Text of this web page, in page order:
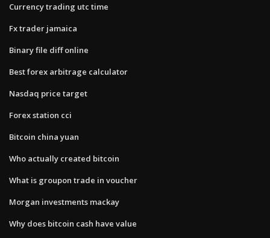
Currency trading utc time
Fx trader jamaica
Binary file diff online
Best forex arbitrage calculator
Nasdaq price target
Forex station cci
Bitcoin china yuan
Who actually created bitcoin
What is groupon trade in voucher
Morgan investments mackay
Why does bitcoin cash have value